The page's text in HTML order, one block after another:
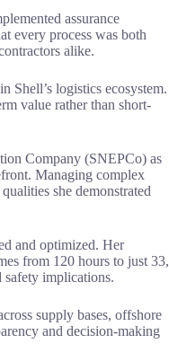
assurance
every process was both
alike.
Shell’s logistics ecosystem.
value rather than short-
Company (SNEPCo) as
Managing complex
she demonstrated
and optimized. Her
from 120 hours to just 33,
safety implications.
supply bases, offshore
and decision-making